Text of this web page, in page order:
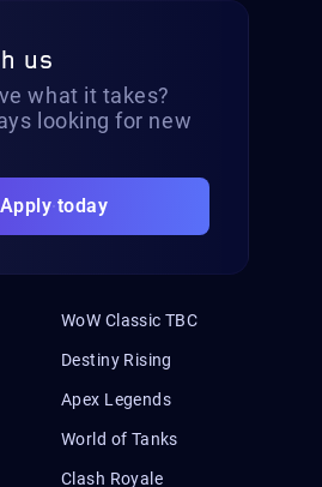
us
what it takes?
looking for new
Apply today
WoW Classic TBC
Destiny Rising
Apex Legends
World of Tanks
Clash Royale